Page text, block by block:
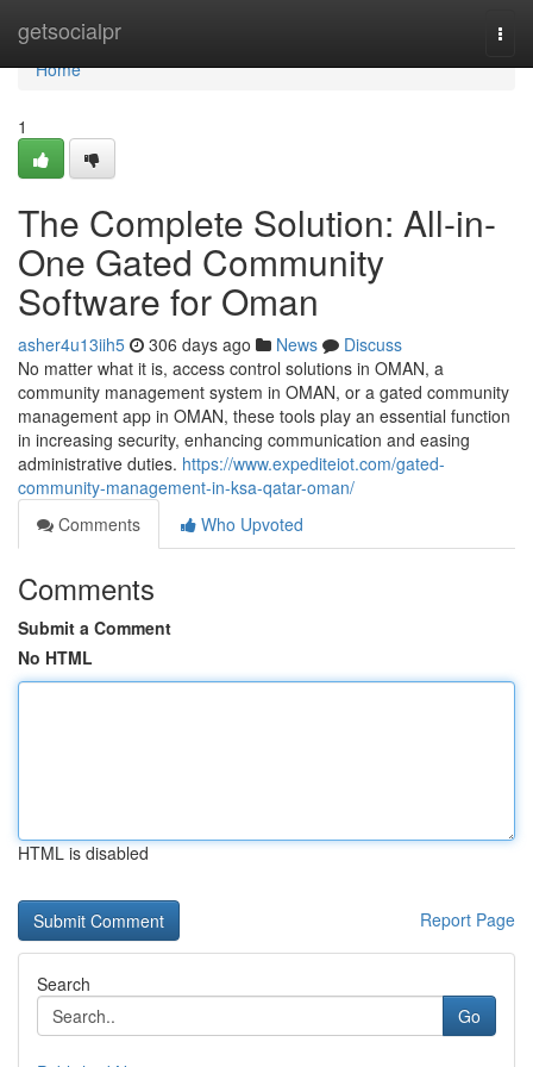
getsocialpr
Home
Home
1
The Complete Solution: All-in-
One Gated Community
Software for Oman
asher4u13iih5 306 days ago News
Discuss
No matter what it is, access control solutions in OMAN, a
community management system in OMAN, or a gated community
management app in OMAN, these tools play an essential function
in increasing security, enhancing communication and easing
administrative duties. https://www.expediteiot.com/gated-
community-management-in-ksa-qatar-oman/
Comments
Who Upvoted
Comments
Submit a Comment
No HTML
HTML is disabled
Report Page
Search
Go